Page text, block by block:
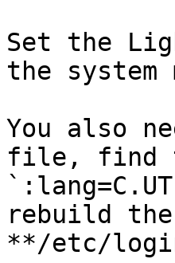
Set the
the system
You also
file, find
rebuild
**/etc/